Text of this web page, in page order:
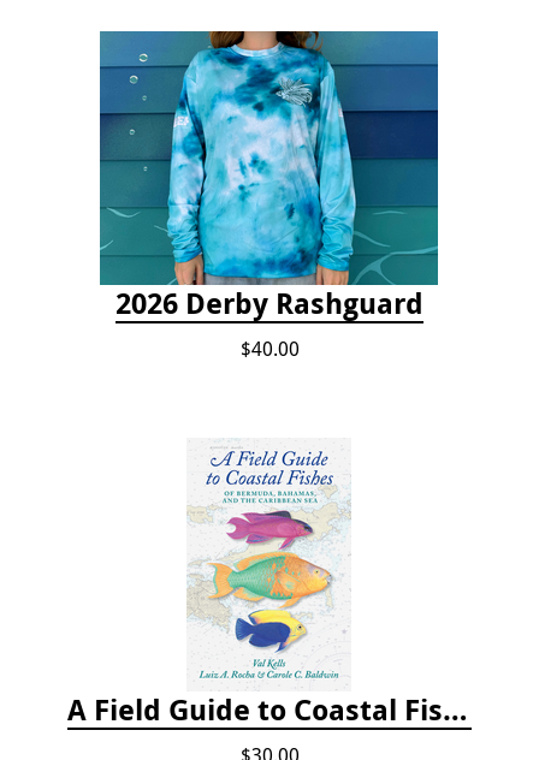
2026 Derby Rashguard
$40.00
A Field Guide to Coastal Fishes of Bermuda, Bahamas, and the Caribbean Sea